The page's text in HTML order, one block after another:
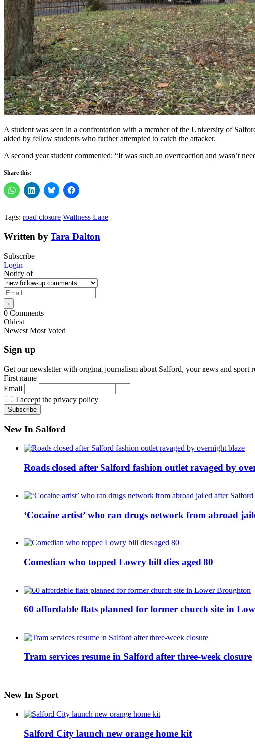
A student was seen in a confrontation with a member of the University of
aided by fellow students who further attempted to catch the attacker.
A second year student commented: “It was such an overreaction and wasn’t
Share this:
Tags: road closure Wallness Lane
Written by Tara Dalton
Subscribe
Login
Notify of
0 Comments
Oldest
Newest Most Voted
Sign up
Get our newsletter with original journalism about Salford, your news and sport
First name
Email
I accept the privacy policy
New In Salford
Roads closed after Salford fashion outlet ravaged by
‘Cocaine artist’ who ran drugs network from abroad
Comedian who topped Lowry bill dies aged 80
60 affordable flats planned for former church site in
Tram services resume in Salford after three-week closure
New In Sport
Salford City launch new orange home kit